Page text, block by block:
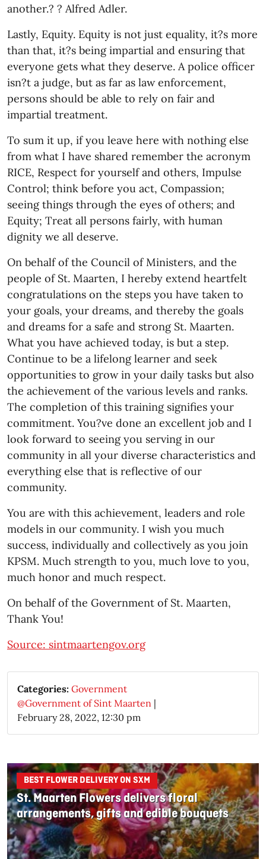
another.? ? Alfred Adler.
Lastly, Equity. Equity is not just equality, it?s more
than that, it?s being impartial and ensuring that
everyone gets what they deserve. A police officer
isn?t a judge, but as far as law enforcement,
persons should be able to rely on fair and
impartial treatment.
To sum it up, if you leave here with nothing else
from what I have shared remember the acronym
RICE, Respect for yourself and others, Impulse
Control; think before you act, Compassion;
seeing things through the eyes of others; and
Equity; Treat all persons fairly, with human
dignity we all deserve.
On behalf of the Council of Ministers, and the
people of St. Maarten, I hereby extend heartfelt
congratulations on the steps you have taken to
your goals, your dreams, and thereby the goals
and dreams for a safe and strong St. Maarten.
What you have achieved today, is but a step.
Continue to be a lifelong learner and seek
opportunities to grow in your daily tasks but also
the achievement of the various levels and ranks.
The completion of this training signifies your
commitment. You?ve done an excellent job and I
look forward to seeing you serving in our
community in all your diverse characteristics and
everything else that is reflective of our
community.
You are with this achievement, leaders and role
models in our community. I wish you much
success, individually and collectively as you join
KPSM. Much strength to you, much love to you,
much honor and much respect.
On behalf of the Government of St. Maarten,
Thank You!
Source: sintmaartengov.org
Categories: Government
@Government of Sint Maarten |
February 28, 2022, 12:30 pm
BEST FLOWER DELIVERY ON SXM
St. Maarten Flowers delivers floral
arrangements, gifts and edible bouquets